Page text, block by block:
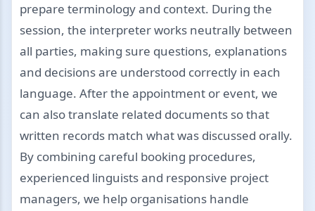
prepare terminology and context. During the
session, the interpreter works neutrally between
all parties, making sure questions, explanations
and decisions are understood correctly in each
language. After the appointment or event, we
can also translate related documents so that
written records match what was discussed orally.
By combining careful booking procedures,
experienced linguists and responsive project
managers, we help organisations handle